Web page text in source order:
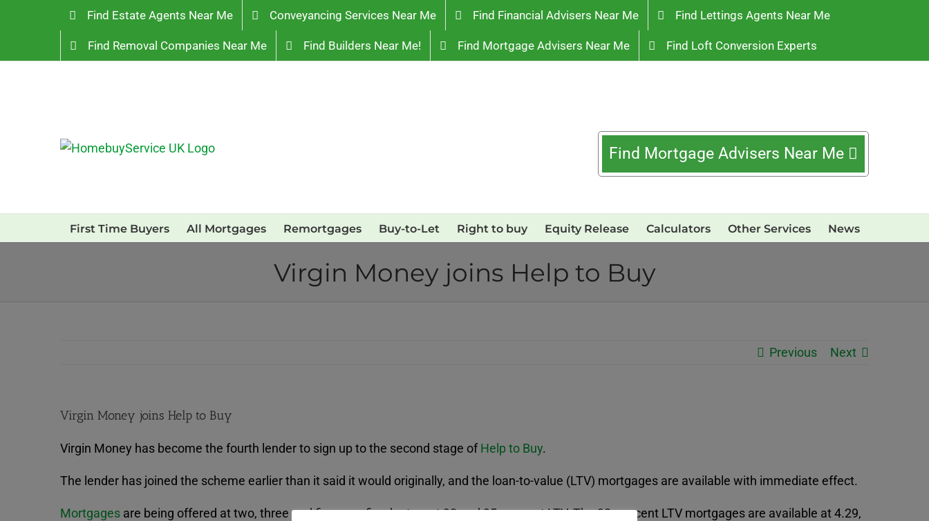
Find Estate Agents Near Me Conveyancing Services Near Me Find Financial Advisers Near Me Find Lettings Agents Near Me
Find Removal Companies Near Me Find Builders Near Me! Find Mortgage Advisers Near Me Find Loft Conversion Experts
Find Mortgage Advisers Near Me
First Time Buyers All Mortgages Remortgages Buy-to-Let Right to buy Equity Release Calculators Other Services News
Virgin Money joins Help to Buy
Previous Next
Virgin Money joins Help to Buy
Virgin Money has become the fourth lender to sign up to the second stage ofHelp to Buy.
The lender has joined the scheme earlier than it said it would originally, and the loan-to-value (LTV) mortgages are available with immediate effect.
Mortgages are being offered at two, three and five-year fixed rates, at 90 and 95 per cent LTV. The 90 per cent LTV mortgages are available at 4.29,